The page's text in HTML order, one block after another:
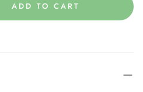
ADD TO CART